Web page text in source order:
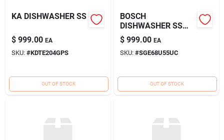
KA DISHWASHER SS
$ 999.00 EA
SKU: #KDTE204GPS
OUT OF STOCK
BOSCH
DISHWASHER SS
*ADA*
$ 999.00 EA
SKU: #SGE68U55UC
OUT OF STOCK